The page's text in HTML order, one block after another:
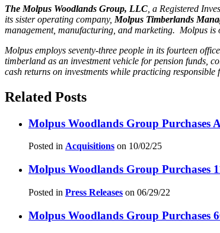
The Molpus Woodlands Group, LLC , a Registered
its sister operating company, Molpus Timberlands
management, manufacturing, and marketing. Molpus is
Molpus employs seventy-three people in its fourteen
timberland as an investment vehicle for pension funds,
cash returns on investments while practicing
Related Posts
Molpus Woodlands Group Purchases
Posted in Acquisitions on 10/02/25
Molpus Woodlands Group Purchases
Posted in Press Releases on 06/29/22
Molpus Woodlands Group Purchases